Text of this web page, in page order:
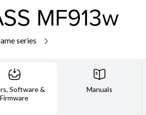
MF913w
series
Software &
Firmware
Manuals